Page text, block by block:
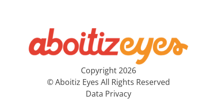
Copyright 2026
© Aboitiz Eyes All Rights Reserved
Data Privacy